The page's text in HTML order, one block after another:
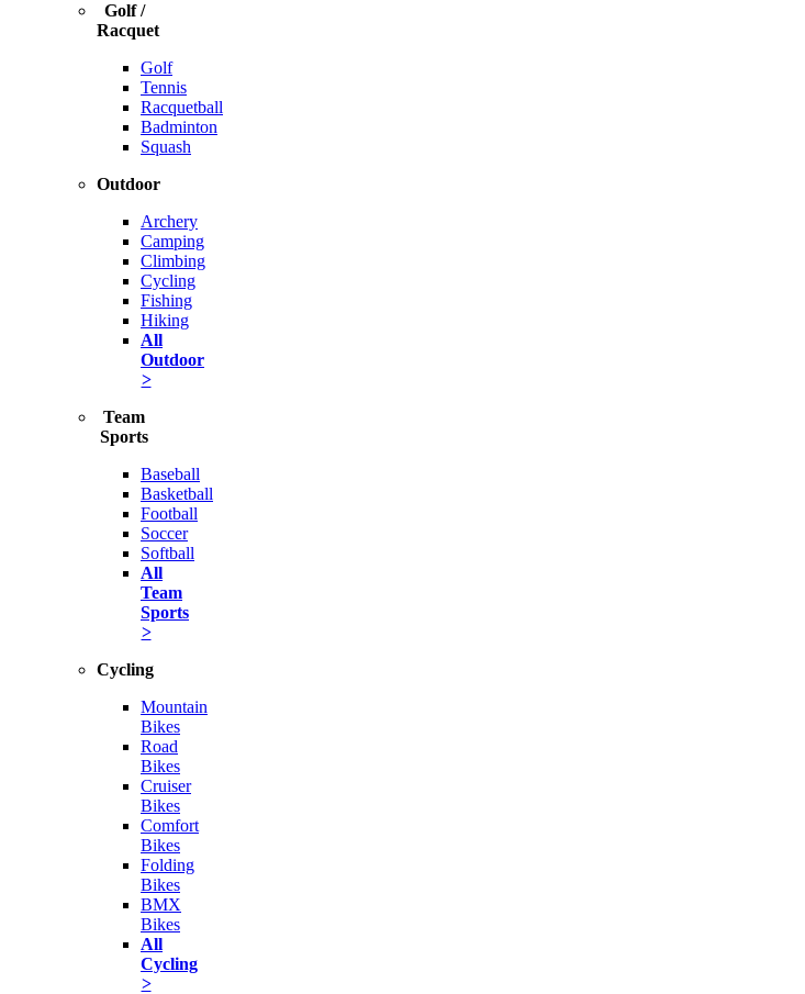
Golf /
Racquet
Golf
Tennis
Racquetball
Badminton
Squash
Outdoor
Archery
Camping
Climbing
Cycling
Fishing
Hiking
All
Outdoor
>
Team
Sports
Baseball
Basketball
Football
Soccer
Softball
All
Team
Sports
>
Cycling
Mountain
Bikes
Road
Bikes
Cruiser
Bikes
Comfort
Bikes
Folding
Bikes
BMX
Bikes
All
Cycling
>